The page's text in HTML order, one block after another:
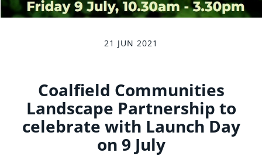
21 JUN 2021
Coalfield Communities
Landscape Partnership to
celebrate with Launch Day
on 9 July